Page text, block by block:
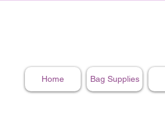
Home Bag Supplies